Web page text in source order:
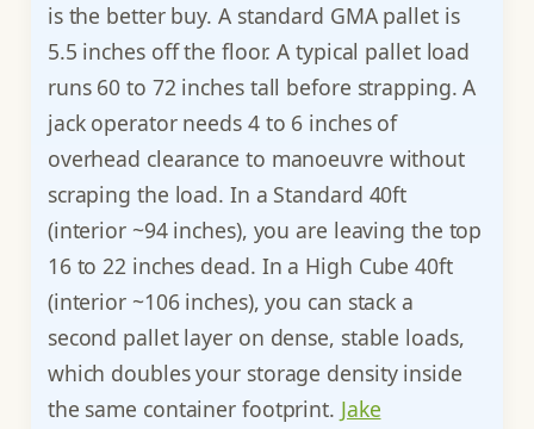
is the better buy. A standard GMA pallet is
5.5 inches off the floor. A typical pallet load
runs 60 to 72 inches tall before strapping. A
jack operator needs 4 to 6 inches of
overhead clearance to manoeuvre without
scraping the load. In a Standard 40ft
(interior ~94 inches), you are leaving the top
16 to 22 inches dead. In a High Cube 40ft
(interior ~106 inches), you can stack a
second pallet layer on dense, stable loads,
which doubles your storage density inside
the same container footprint. Jake